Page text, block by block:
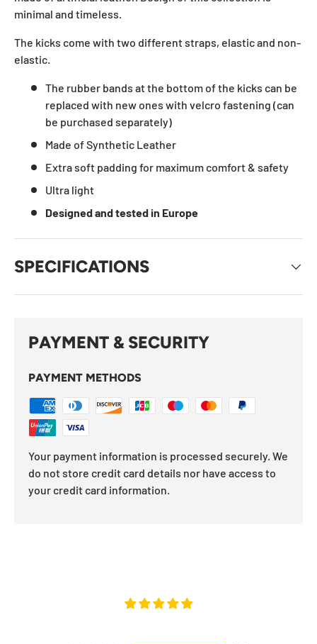
minimal and timeless.
The kicks come with two different straps, elastic and non-
elastic.
The rubber bands at the bottom of the kicks can be
replaced with new ones with velcro fastening (can
be purchased separately)
Made of Synthetic Leather
Extra soft padding for maximum comfort & safety
Ultra light
Designed and tested in Europe
SPECIFICATIONS
PAYMENT & SECURITY
PAYMENT METHODS
Your payment information is processed securely. We
do not store credit card details nor have access to
your credit card information.